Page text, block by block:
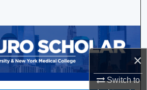
×
Switch to
Collections
My Account